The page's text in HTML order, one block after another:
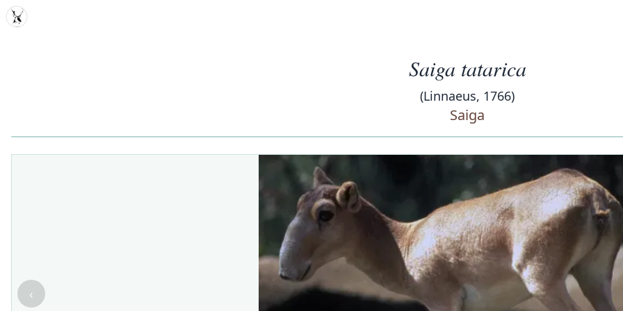
MDD
Saiga tatarica
(Linnaeus, 1766)
Saiga
‹